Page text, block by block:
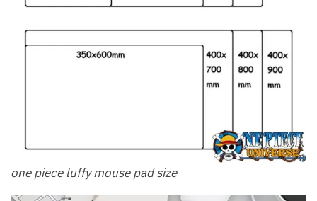
one piece luffy mouse pad size